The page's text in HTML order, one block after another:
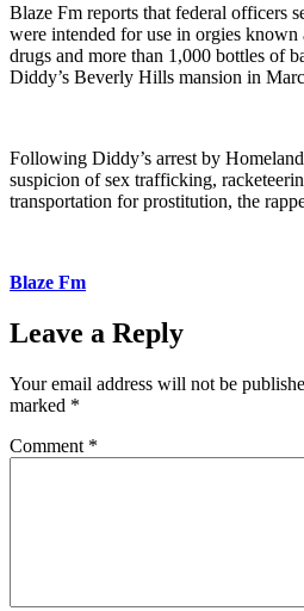
Blaze Fm reports that federal officers
were intended for use in orgies
drugs and more than 1,000 bottles of
Diddy’s Beverly Hills mansion in
Following Diddy’s arrest by
suspicion of sex trafficking,
transportation for prostitution, the
Blaze Fm
Leave a Reply
Your email address will not be
marked *
Comment *